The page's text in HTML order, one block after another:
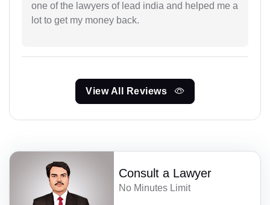
one of the lawyers of lead india and helped me a
lot to get my money back.
View All Reviews
Consult a Lawyer
No Minutes Limit